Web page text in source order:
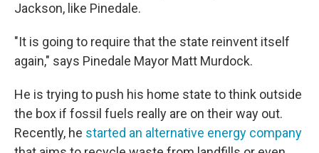
Jackson, like Pinedale.
"It is going to require that the state reinvent itself
again," says Pinedale Mayor Matt Murdock.
He is trying to push his home state to think outside
the box if fossil fuels really are on their way out.
Recently, he started an alternative energy company